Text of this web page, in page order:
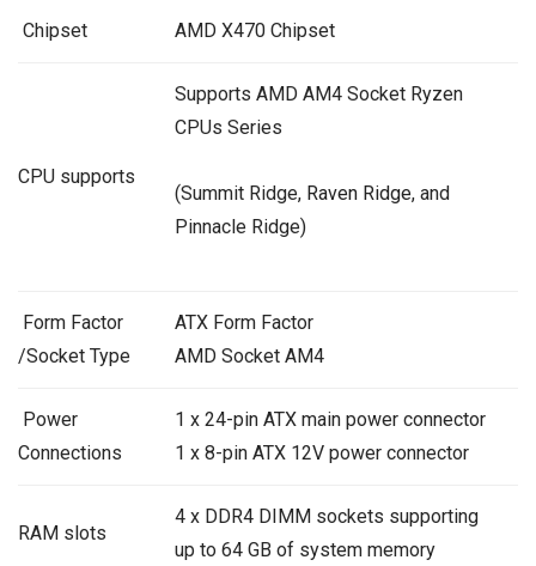
Chipset AMD X470 Chipset
CPU supports
Supports AMD AM4 Socket Ryzen
CPUs Series
(Summit Ridge, Raven Ridge, and
Pinnacle Ridge)
Form Factor
/Socket Type
ATX Form Factor
AMD Socket AM4
Power
Connections
1 x 24-pin ATX main power connector
1 x 8-pin ATX 12V power connector
RAM slots
4 x DDR4 DIMM sockets supporting
up to 64 GB of system memory